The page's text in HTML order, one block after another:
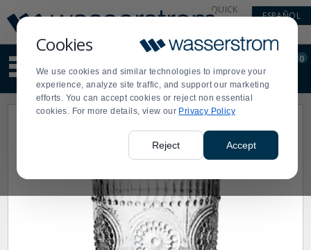
Cookies
We use cookies and similar technologies to improve your
experience, analyze site traffic, and support our marketing
efforts. You can accept cookies or reject non essential
cookies. For more details, view our Privacy Policy
Reject Accept
Update
Message
Order
Display
Updated
QUICK
ESPAÑOL
site
content
and
search
Order
0